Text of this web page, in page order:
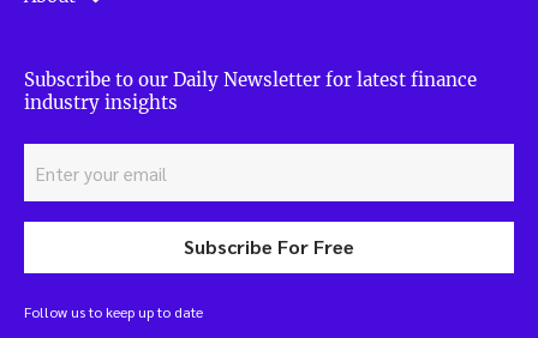
Subscribe to our Daily Newsletter for latest finance
industry insights
Subscribe For Free
Follow us to keep up to date